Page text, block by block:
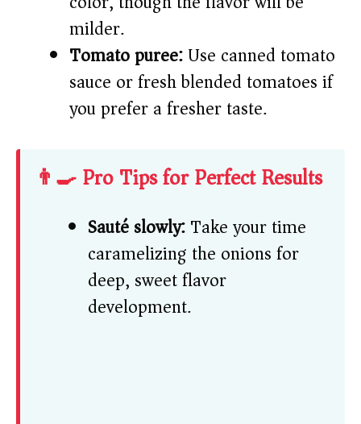
milder.
Tomato puree:Use canned tomato
sauce or fresh blended tomatoes if
you prefer a fresher taste.
👨‍🍳 Pro Tips for Perfect Results
Sauté slowly:Take your time
caramelizing the onions for
deep, sweet flavor
development.